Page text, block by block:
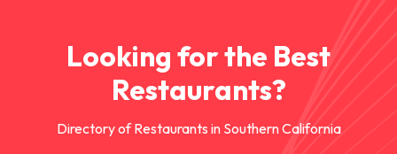
Looking for the Best
Restaurants?
Directory of Restaurants in Southern California